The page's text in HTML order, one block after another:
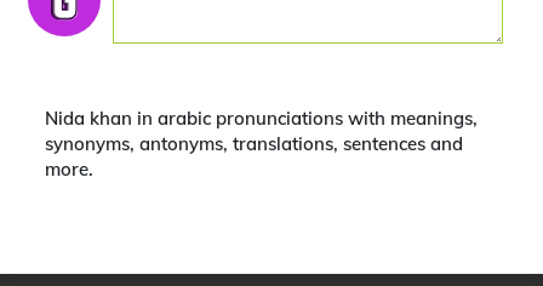
Nida khan in arabic pronunciations with meanings,
synonyms, antonyms, translations, sentences and
more.